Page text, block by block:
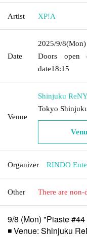
Artist XP!A
Date
2025/9/8(Mon)
Doors open
date18:15
Venue
Shinjuku
Tokyo
Organizer RINDO
Other There are
9/8 (Mon) "Piaste
◾ Venue: Shinjuku